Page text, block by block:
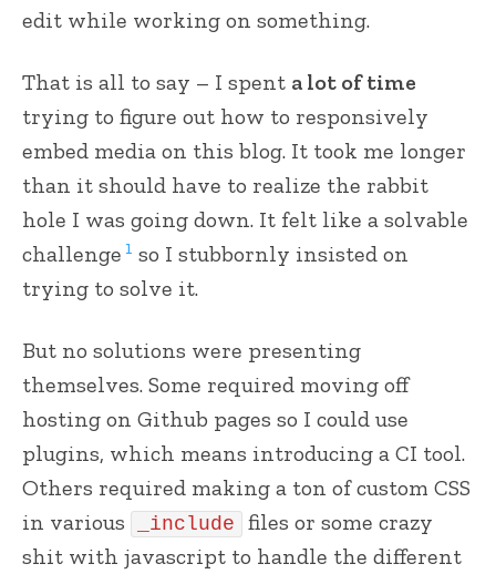
edit while working on something.
That is all to say – I spent a lot of time
trying to figure out how to responsively
embed media on this blog. It took me longer
than it should have to realize the rabbit
hole I was going down. It felt like a solvable
challenge 1 so I stubbornly insisted on
trying to solve it.
But no solutions were presenting
themselves. Some required moving off
hosting on Github pages so I could use
plugins, which means introducing a CI tool.
Others required making a ton of custom CSS
in various
_include
files or some crazy
shit with javascript to handle the different